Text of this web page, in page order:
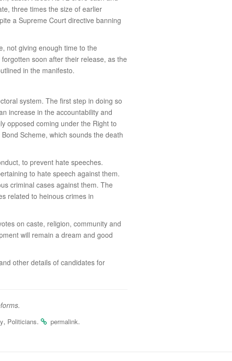
three times the size of earlier
a Supreme Court directive banning
not giving enough time to the
soon after their release, as the
in the manifesto.
system. The first step in doing so
increase in the accountability and
opposed coming under the Right to
Scheme, which sounds the death
to prevent hate speeches.
to hate speech against them.
criminal cases against them. The
related to heinous crimes in
on caste, religion, community and
will remain a dream and good
other details of candidates for
, Politicians. permalink.